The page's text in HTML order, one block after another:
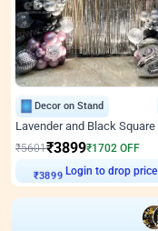
Decor on Stand
₹5601₹3899₹1702 OFF
₹3899 Login to drop price